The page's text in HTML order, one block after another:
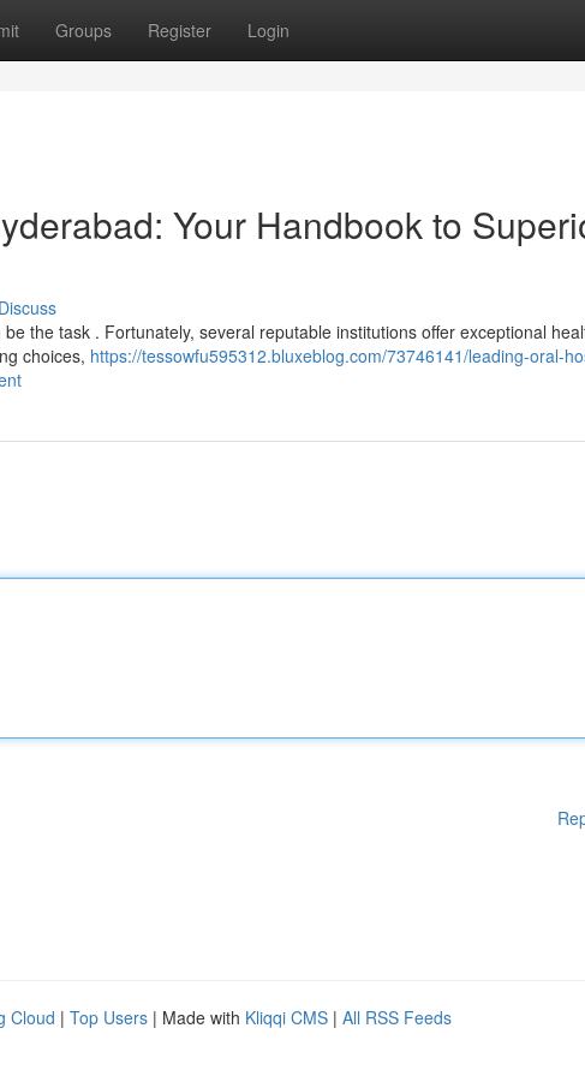
Groups Register Login
Your Handbook to
Discuss
the task . Fortunately, several reputable institutions offer exceptional
choices, https://tessowfu595312.bluxeblog.com/73746141/leading-oral-
Cloud | Top Users | Made with Kliqqi CMS | All RSS Feeds